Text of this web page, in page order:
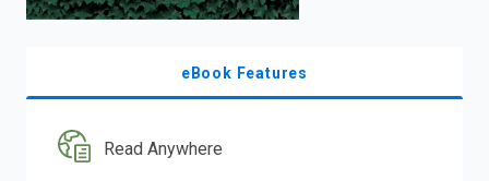
eBook Features
Read Anywhere